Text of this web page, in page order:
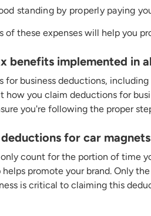
standing by properly paying
of these expenses will help you
benefits implemented in
for business deductions,
how you claim deductions for
you're following the proper
for car
count for the portion of time
promote your brand. Only
is critical to claiming this